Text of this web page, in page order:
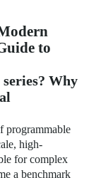
to
Why
programmable
high-
for complex
a benchmark